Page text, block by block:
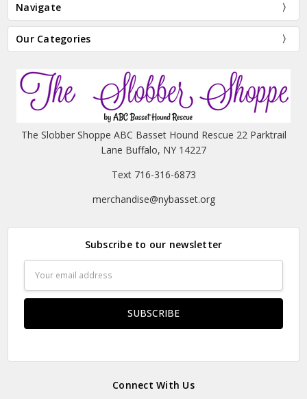
Navigate
Our Categories
The Slobber Shoppe ABC Basset Hound Rescue 22 Parktrail
Lane Buffalo, NY 14227
Text 716-316-6873
merchandise@nybasset.org
Subscribe to our newsletter
Address
Connect With Us